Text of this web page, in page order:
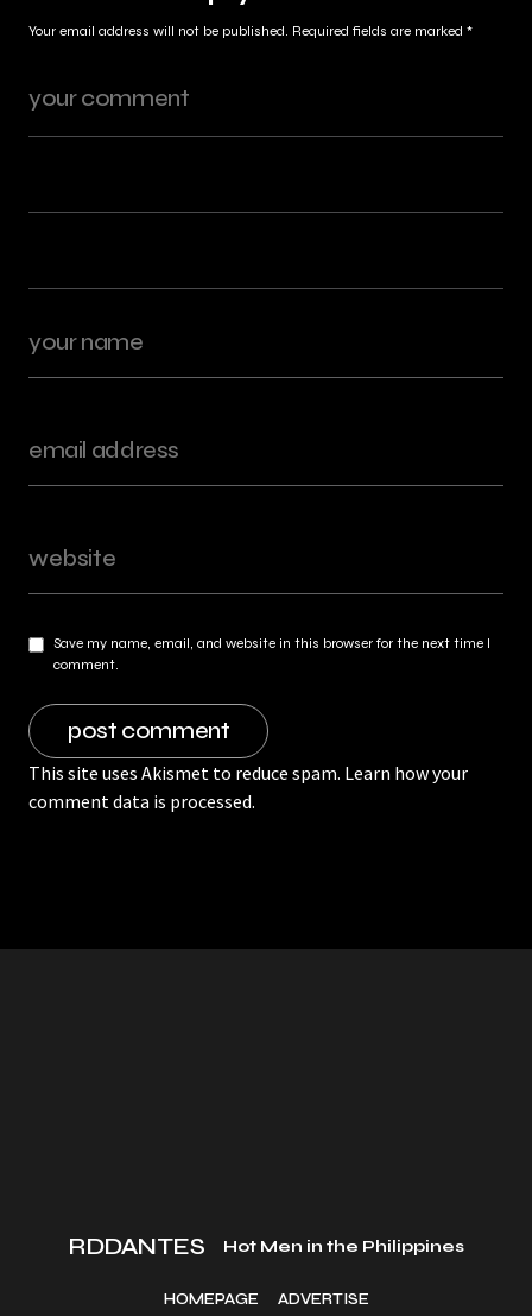
Your email address will not be published. Required fields are marked *
Save my name, email, and website in this browser for the next time I
comment.
This site uses Akismet to reduce spam. Learn how your
comment data is processed.
RDDANTES Hot Men in the Philippines
HOMEPAGE ADVERTISE